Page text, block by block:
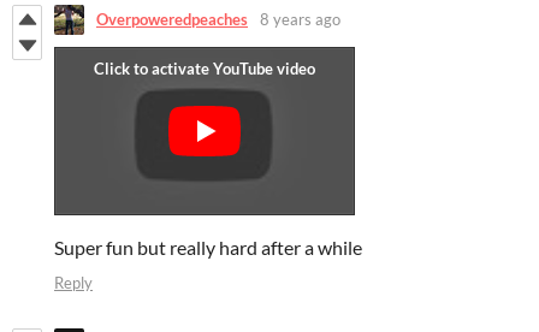
Overpoweredpeaches 8 years ago
Super fun but really hard after a while
Reply